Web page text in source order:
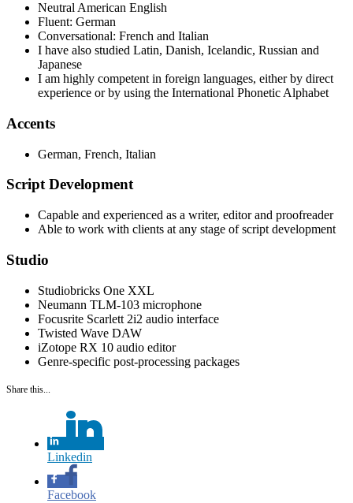
Neutral American English
Fluent: German
Conversational: French and Italian
I have also studied Latin, Danish, Icelandic, Russian and
Japanese
I am highly competent in foreign languages, either by direct
experience or by using the International Phonetic Alphabet
Accents
German, French, Italian
Script Development
Capable and experienced as a writer, editor and proofreader
Able to work with clients at any stage of script development
Studio
Studiobricks One XXL
Neumann TLM-103 microphone
Focusrite Scarlett 2i2 audio interface
Twisted Wave DAW
iZotope RX 10 audio editor
Genre-specific post-processing packages
Share this...
Linkedin
Facebook